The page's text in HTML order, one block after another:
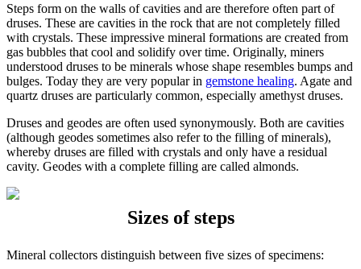
Steps form on the walls of cavities and are therefore often part of
druses. These are cavities in the rock that are not completely filled
with crystals. These impressive mineral formations are created from
gas bubbles that cool and solidify over time. Originally, miners
understood druses to be minerals whose shape resembles bumps and
bulges. Today they are very popular in gemstone healing. Agate and
quartz druses are particularly common, especially amethyst druses.
Druses and geodes are often used synonymously. Both are cavities
(although geodes sometimes also refer to the filling of minerals),
whereby druses are filled with crystals and only have a residual
cavity. Geodes with a complete filling are called almonds.
Sizes of steps
Mineral collectors distinguish between five sizes of specimens: